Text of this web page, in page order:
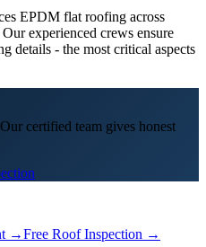
EPDM flat roofing across
experienced crews ensure
details - the most critical aspects
certified team gives honest
→Free Roof Inspection →